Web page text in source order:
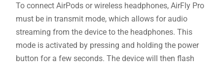
To connect AirPods or wireless headphones, AirFly Pro
must be in transmit mode, which allows for audio
streaming from the device to the headphones. This
mode is activated by pressing and holding the power
button for a few seconds. The device will then flash